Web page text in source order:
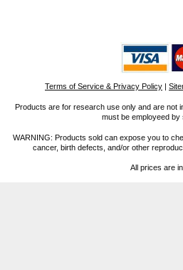
Terms of Service & Privacy Policy |
Products are for research use only and are not
must be employeed
WARNING: Products sold can expose you to
cancer, birth defects, and/or other
All prices are